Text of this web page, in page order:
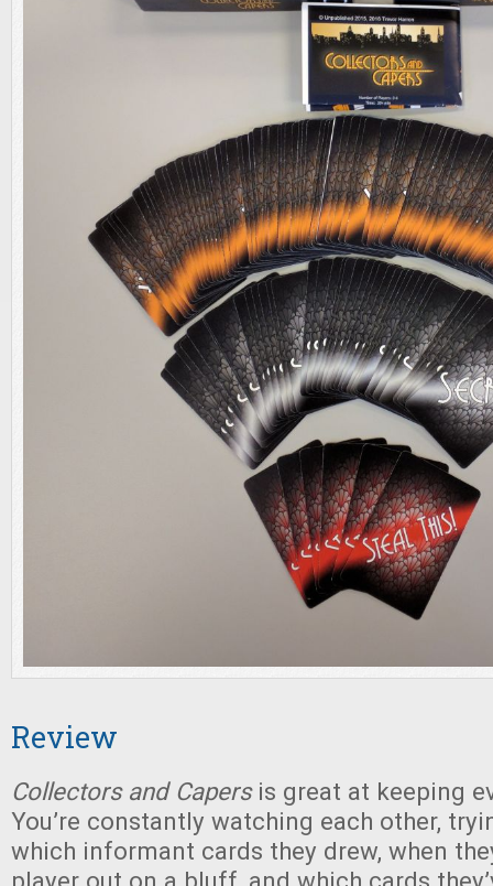
Review
Collectors and Capersis great at keeping
You’re constantly watching each other,
which informant cards they drew, when